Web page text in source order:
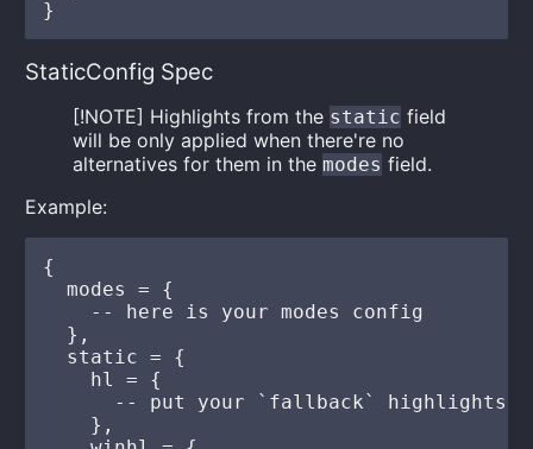
StaticConfig Spec
[!NOTE] Highlights from the static field
will be only applied when there're no
alternatives for them in themodes field.
Example:
{
  modes = {
    -- here is your modes config
  },
  static = {
    hl = {
-- put your `fallback` highlights
    },